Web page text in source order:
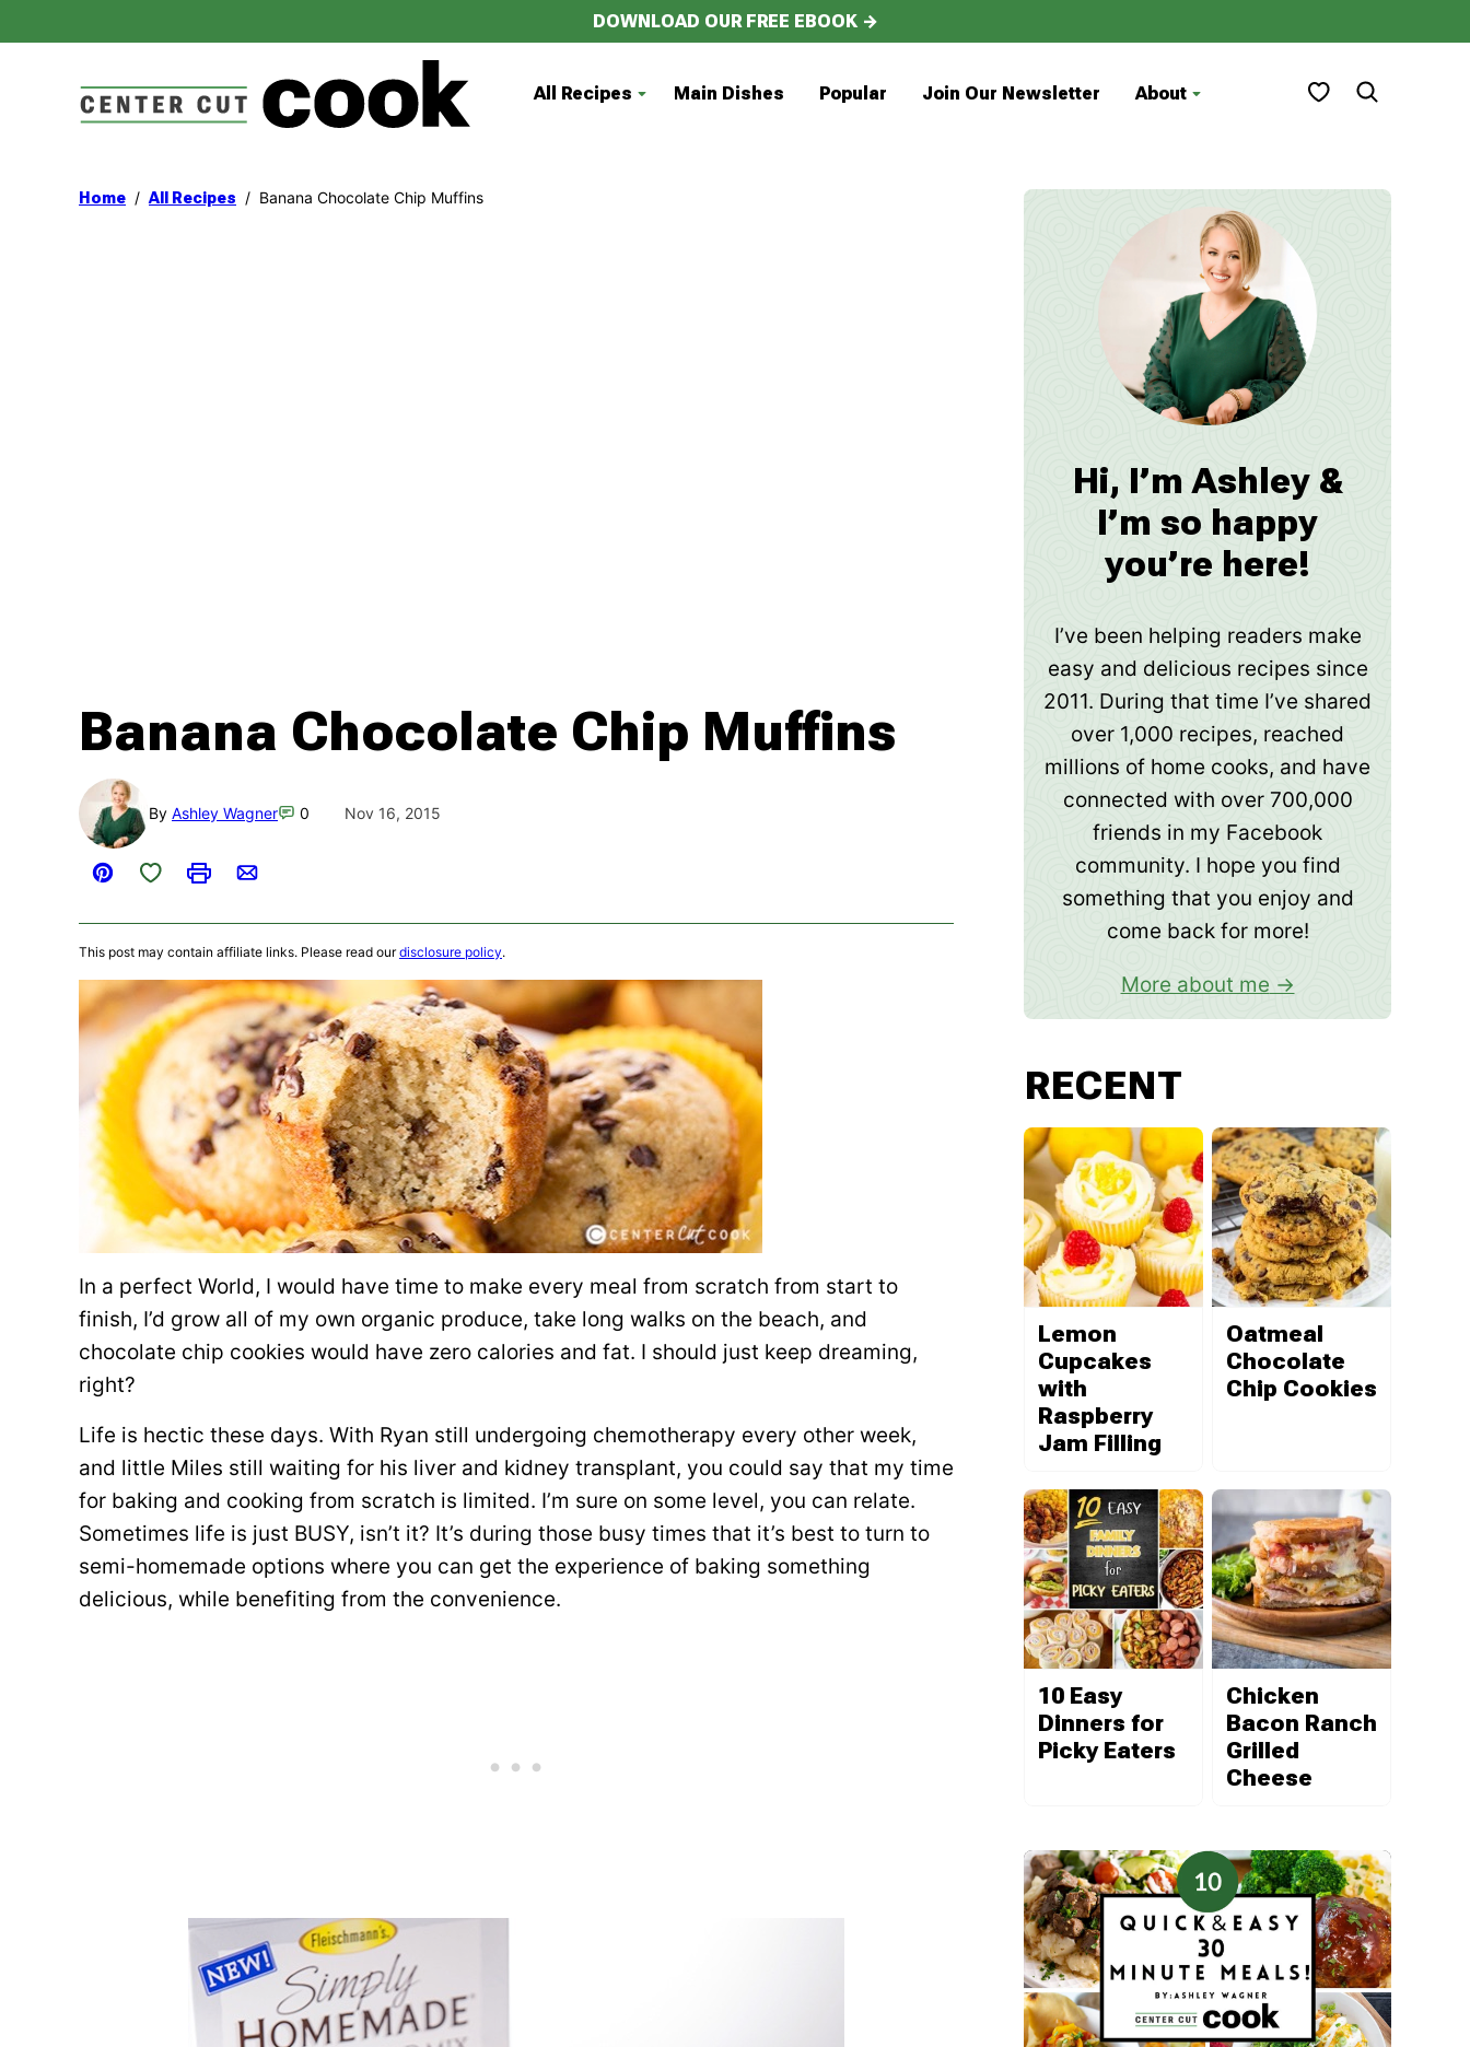
to
DOWNLOAD OUR FREE EBOOK →
All Recipes Main Dishes Popular Join Our Newsletter About My Favorites
Home / All Recipes / Banana Chocolate Chip Muffins
Banana Chocolate Chip Muffins
By Ashley Wagner 0 Nov 16, 2015
Pin
Save to Favorites
PrintEmail
This post may contain affiliate links. Please read ourdisclosure policy.
In a perfect World, I would have time to make every meal from scratch from start to
finish, I’d grow all of my own organic produce, take long walks on the beach, and
chocolate chip cookies would have zero calories and fat. I should just keep dreaming,
right?
Life is hectic these days. With Ryan still undergoing chemotherapy every other week,
and little Miles still waiting for his liver and kidney transplant, you could say that my time
for baking and cooking from scratch is limited. I’m sure on some level, you can relate.
Sometimes life is just BUSY, isn’t it? It’s during those busy times that it’s best to turn to
semi-homemade options where you can get the experience of baking something
delicious, while benefiting from the convenience.
Hi, I’m Ashley &
I’m so happy
you’re here!
I’ve been helping readers make
easy and delicious recipes since
2011. During that time I’ve shared
over 1,000 recipes, reached
millions of home cooks, and have
connected with over 700,000
friends in my Facebook
community. I hope you find
something that you enjoy and
come back for more!
More about me
RECENT
Lemon
Cupcakes
with
Raspberry
Jam Filling
Oatmeal
Chocolate
Chip Cookies
10 Easy
Dinners for
Picky Eaters
Chicken
Bacon Ranch
Grilled
Cheese